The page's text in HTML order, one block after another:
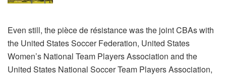
Even still, the pièce de résistance was the joint CBAs with
the United States Soccer Federation, United States
Women’s National Team Players Association and the
United States National Soccer Team Players Association,